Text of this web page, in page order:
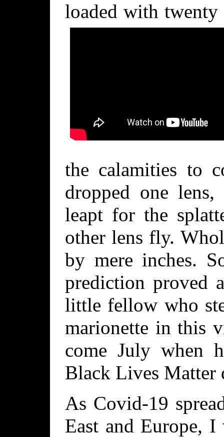
loaded with twenty
the calamities to
dropped one
leapt for the
other lens fly.
by mere inches.
prediction proved
little fellow who
marionette in this
come July when
Black Lives Matter
As Covid-19
East and Europe,